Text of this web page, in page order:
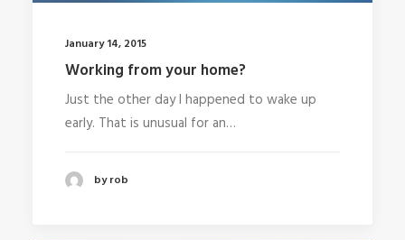
January 14, 2015
Working from your home?
Just the other day I happened to wake up
early. That is unusual for an…
by rob